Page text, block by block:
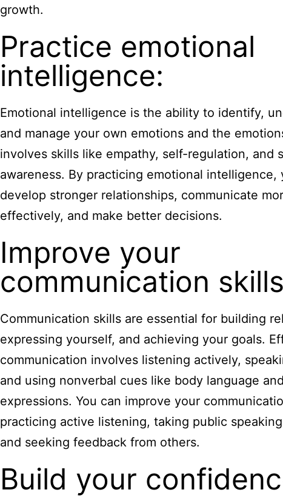
growth.
Practice emotional
intelligence:
Emotional intelligence is the ability to identify,
and manage your own emotions and the
involves skills like empathy, self-regulation, and
awareness. By practicing emotional intelligence,
develop stronger relationships, communicate
effectively, and make better decisions.
Improve your
communication
Communication skills are essential for building
expressing yourself, and achieving your goals.
communication involves listening actively,
and using nonverbal cues like body language
expressions. You can improve your
practicing active listening, taking public
and seeking feedback from others.
Build your